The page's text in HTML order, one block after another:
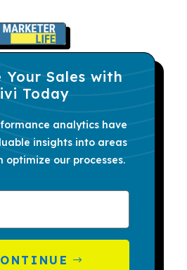
Your Sales with
Today
analytics have
insights into areas
optimize our processes.